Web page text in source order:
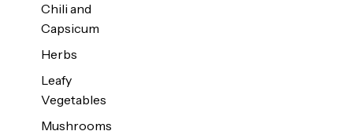
Chili and
Capsicum
Herbs
Leafy
Vegetables
Mushrooms